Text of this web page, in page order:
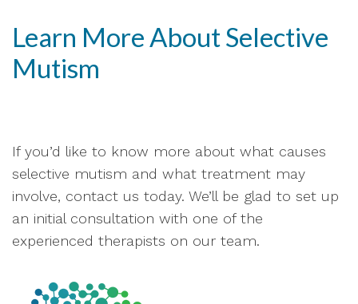
Learn More About Selective
Mutism
If you’d like to know more about what causes
selective mutism and what treatment may
involve, contact us today. We’ll be glad to set up
an initial consultation with one of the
experienced therapists on our team.